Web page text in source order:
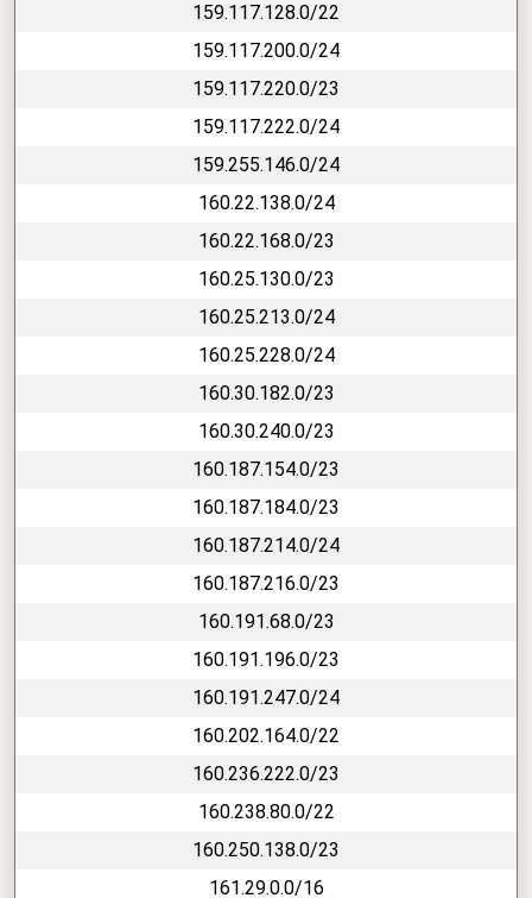
159.117.128.0/22
159.117.200.0/24
159.117.220.0/23
159.117.222.0/24
159.255.146.0/24
160.22.138.0/24
160.22.168.0/23
160.25.130.0/23
160.25.213.0/24
160.25.228.0/24
160.30.182.0/23
160.30.240.0/23
160.187.154.0/23
160.187.184.0/23
160.187.214.0/24
160.187.216.0/23
160.191.68.0/23
160.191.196.0/23
160.191.247.0/24
160.202.164.0/22
160.236.222.0/23
160.238.80.0/22
160.250.138.0/23
161.29.0.0/16